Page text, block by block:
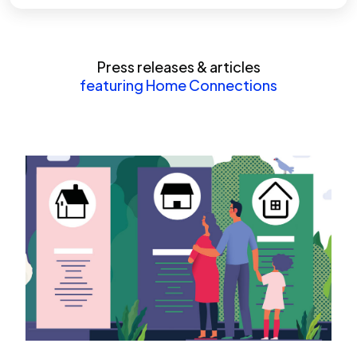
Press releases & articles
featuring Home Connections